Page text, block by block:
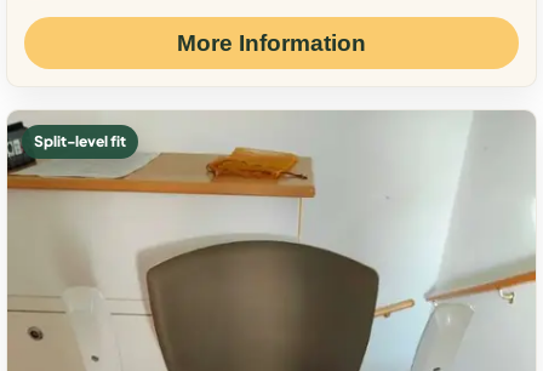
More Information
Split-level fit